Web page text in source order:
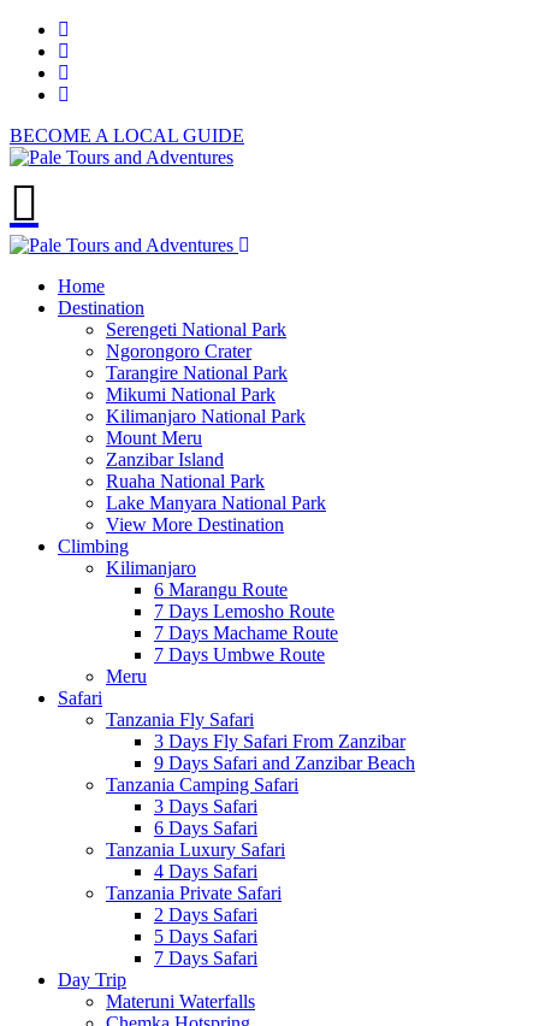
BECOME A LOCAL GUIDE
Home
Destination
Serengeti National Park
Ngorongoro Crater
Tarangire National Park
Mikumi National Park
Kilimanjaro National Park
Mount Meru
Zanzibar Island
Ruaha National Park
Lake Manyara National Park
View More Destination
Climbing
Kilimanjaro
6 Marangu Route
7 Days Lemosho Route
7 Days Machame Route
7 Days Umbwe Route
Meru
Safari
Tanzania Fly Safari
3 Days Fly Safari From Zanzibar
9 Days Safari and Zanzibar Beach
Tanzania Camping Safari
3 Days Safari
6 Days Safari
Tanzania Luxury Safari
4 Days Safari
Tanzania Private Safari
2 Days Safari
5 Days Safari
7 Days Safari
Day Trip
Materuni Waterfalls